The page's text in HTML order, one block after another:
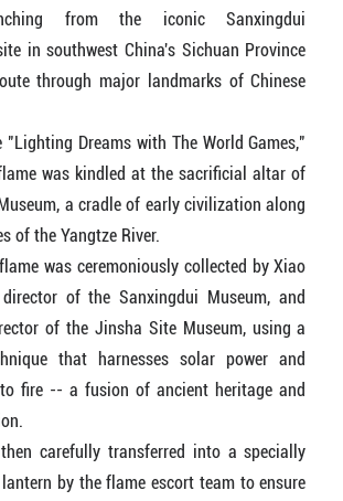
from the iconic Sanxingdui
in southwest China's Sichuan Province
through major landmarks of Chinese
"Lighting Dreams with The World Games,"
was kindled at the sacrificial altar of
a cradle of early civilization along
of the Yangtze River.
was ceremoniously collected by Xiao
of the Sanxingdui Museum, and
of the Jinsha Site Museum, using a
that harnesses solar power and
fire -- a fusion of ancient heritage and
carefully transferred into a specially
by the flame escort team to ensure